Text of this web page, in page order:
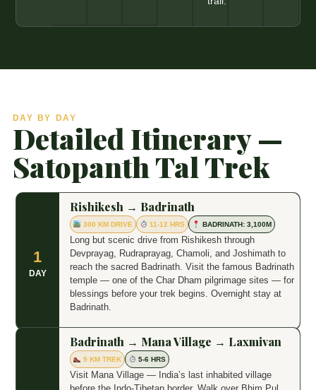
DAY BY DAY
Detailed Itinerary —
Satopanth Tal Trek
1
DAY
Rishikesh → Badrinath
300 KM DRIVE 11-12 HRS BADRINATH: 3,100M
Long but scenic drive from Rishikesh through
Devprayag, Rudraprayag, Chamoli, and Joshimath to
reach the sacred Badrinath. Visit the famous Badrinath
temple — one of the Char Dham pilgrimage sites — for
blessings before your trek begins. Overnight stay at
Badrinath.
Badrinath → Mana Village → Laxmivan
9 KM TREK 5-6 HRS
Visit Mana Village — India’s last inhabited village